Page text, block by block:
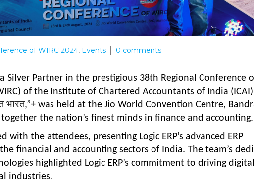
of WIRC 2024, Events 0 comments
Silver Partner in the prestigious 38th Regional Conference
of the Institute of Chartered Accountants of India
भारत,”+ was held at the Jio World Convention Centre,
the nation’s finest minds in finance and accounting.
with the attendees, presenting Logic ERP’s advanced ERP
financial and accounting sectors of India. The team’s
highlighted Logic ERP’s commitment to driving digital
industries.